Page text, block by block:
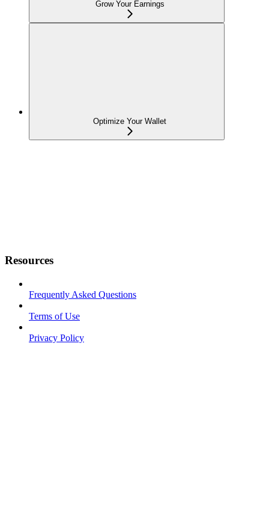
Grow Your Earnings
Optimize Your Wallet
Resources
Frequently Asked Questions
Terms of Use
Privacy Policy